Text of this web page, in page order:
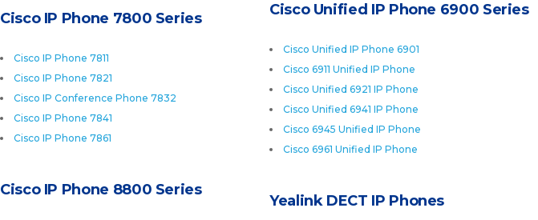
Cisco Unified IP Phone 6900 Series
Cisco Unified IP Phone 6901
Cisco 6911 Unified IP Phone
Cisco Unified 6921 IP Phone
Cisco Unified 6941 IP Phone
Cisco 6945 Unified IP Phone
Cisco 6961 Unified IP Phone
Cisco IP Phone 7800 Series
Cisco IP Phone 7811
Cisco IP Phone 7821
Cisco IP Conference Phone 7832
Cisco IP Phone 7841
Cisco IP Phone 7861
Cisco IP Phone 8800 Series
Yealink DECT IP Phones